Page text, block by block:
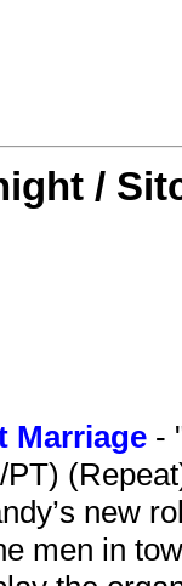
/
Marriage -
new
men in